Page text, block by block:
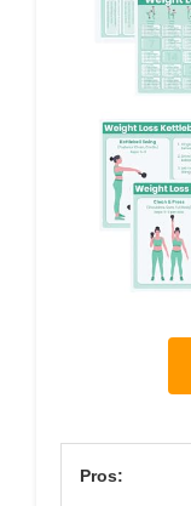
Pros: